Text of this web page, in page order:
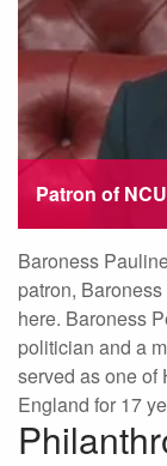
Patron of
Baroness
patron,
here. Baroness
politician and a
served as one of
England for 17